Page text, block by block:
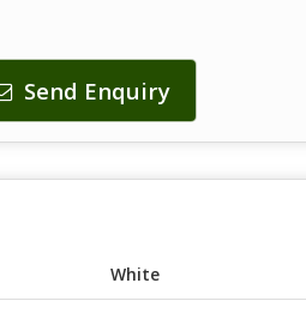
Send Enquiry
White